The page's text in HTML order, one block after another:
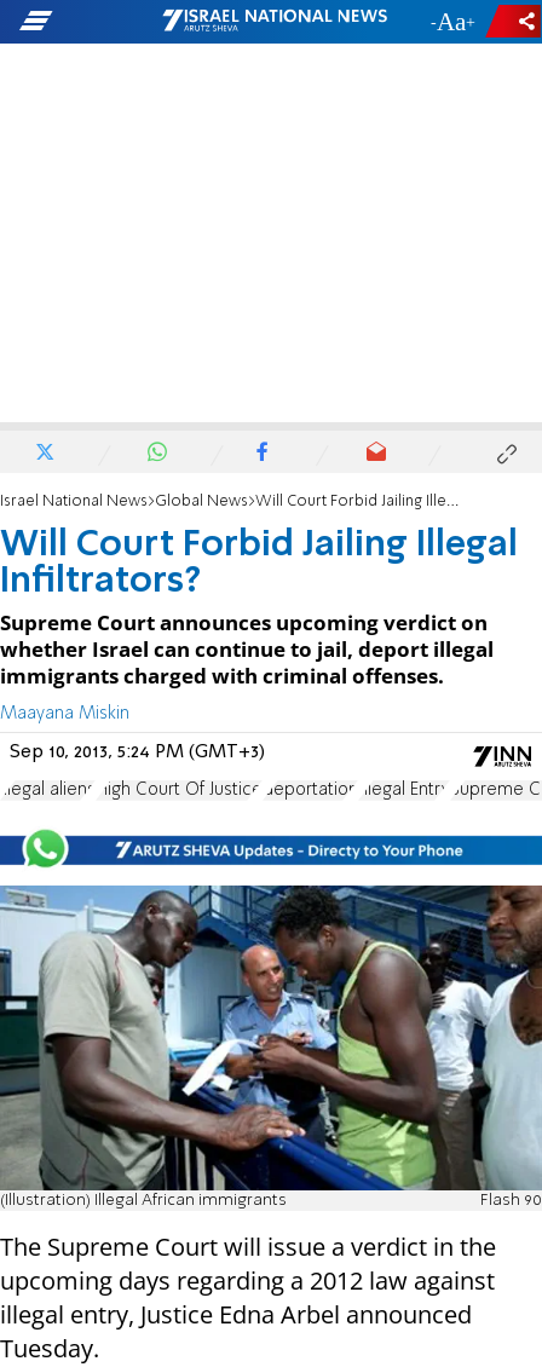
- +
Israel National News Global News Will Court Forbid Jailing Illegal Infiltrators?
Will Court Forbid Jailing Illegal
Infiltrators?
Supreme Court announces upcoming verdict on
whether Israel can continue to jail, deport illegal
immigrants charged with criminal offenses.
Maayana Miskin
Sep 10, 2013, 5:24 PM (GMT+3)
illegal aliens High Court Of Justice deportation Illegal Entry Supreme
(Illustration) Illegal African immigrants Flash 90
The Supreme Court will issue a verdict in the
upcoming days regarding a 2012 law against
illegal entry, Justice Edna Arbel announced
Tuesday.